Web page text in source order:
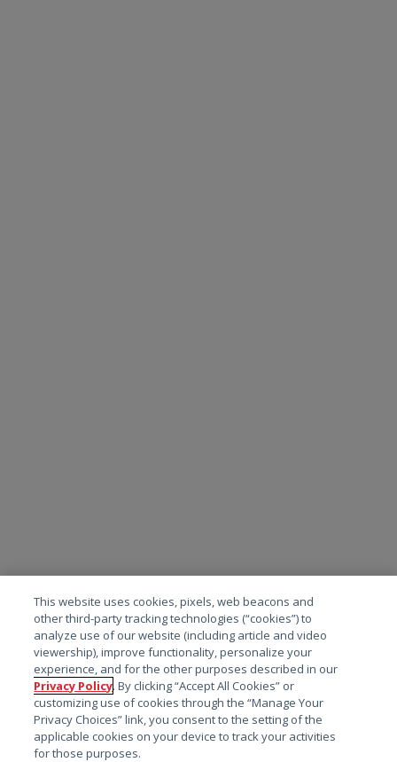
This website uses cookies, pixels, web beacons and
other third-party tracking technologies (“cookies”) to
analyze use of our website (including article and video
viewership), improve functionality, personalize your
experience, and for the other purposes described in our
Privacy Policy. By clicking “Accept All Cookies” or
customizing use of cookies through the “Manage Your
Privacy Choices” link, you consent to the setting of the
applicable cookies on your device to track your activities
for those purposes.